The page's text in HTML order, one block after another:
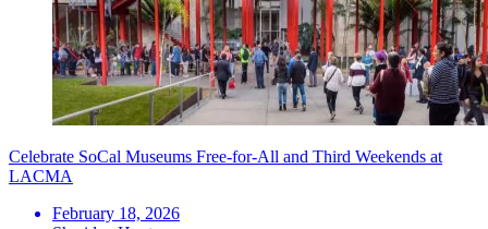
Celebrate SoCal Museums Free-for-All and Third Weekends at
LACMA
February 18, 2026